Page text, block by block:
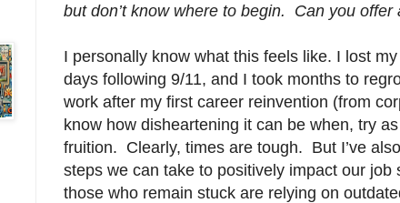
but don’t know where to begin. Can you offer
I personally know what this feels like. I lost
days following 9/11, and I took months to
work after my first career reinvention (from
know how disheartening it can be when, try
fruition. Clearly, times are tough. But I’ve
steps we can take to positively impact our
those who remain stuck are relying on